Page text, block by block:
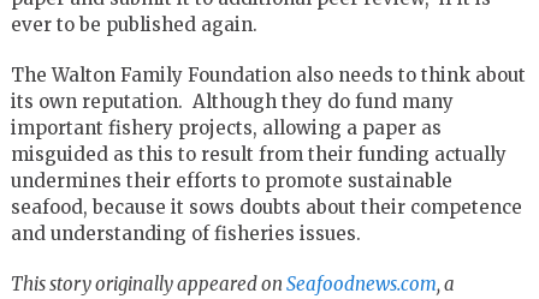
ever to be published again.
The Walton Family Foundation also needs to think about
its own reputation. Although they do fund many
important fishery projects, allowing a paper as
misguided as this to result from their funding actually
undermines their efforts to promote sustainable
seafood, because it sows doubts about their competence
and understanding of fisheries issues.
This story originally appeared on Seafoodnews.com, a